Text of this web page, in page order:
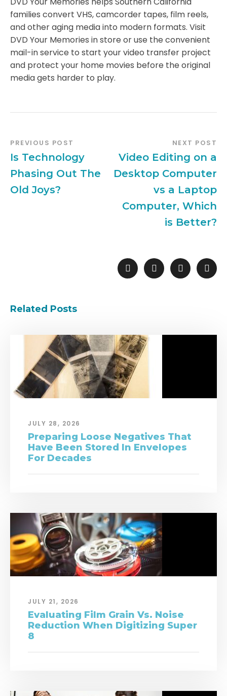
families convert VHS, camcorder tapes, film reels,
and other aging media into modern formats. Visit
DVD Your Memories in store or use the convenient
mail-in service to start your video transfer project
and protect your home movies before the original
media gets harder to play.
PREVIOUS POST
Is Technology
Phasing Out The
Old Joys?
NEXT POST
Video Editing on a
Desktop Computer
vs a Laptop
Computer, Which
is Better?
Related Posts
JULY 28, 2026
Preparing Loose Negatives That
Have Been Stored In Envelopes
For Decades
JULY 21, 2026
Evaluating Film Grain Vs. Noise
Reduction When Digitizing Super
8